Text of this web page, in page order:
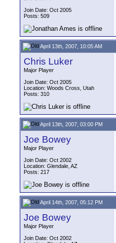
Join Date: Oct 2005
Posts: 509
April 13th, 2007, 10:05 AM
Chris Luker
Major Player
Join Date: Oct 2005
Location: Woods Cross, Utah
Posts: 310
April 13th, 2007, 03:00 PM
Joe Bowey
Major Player
Join Date: Oct 2002
Location: Glendale, AZ
Posts: 217
April 14th, 2007, 05:12 PM
Joe Bowey
Major Player
Join Date: Oct 2002